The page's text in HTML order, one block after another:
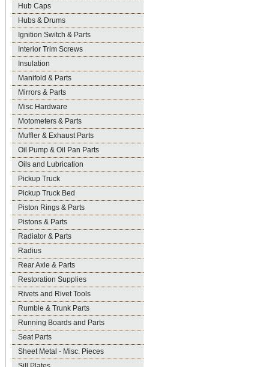
Hub Caps
Hubs & Drums
Ignition Switch & Parts
Interior Trim Screws
Insulation
Manifold & Parts
Mirrors & Parts
Misc Hardware
Motometers & Parts
Muffler & Exhaust Parts
Oil Pump & Oil Pan Parts
Oils and Lubrication
Pickup Truck
Pickup Truck Bed
Piston Rings & Parts
Pistons & Parts
Radiator & Parts
Radius
Rear Axle & Parts
Restoration Supplies
Rivets and Rivet Tools
Rumble & Trunk Parts
Running Boards and Parts
Seat Parts
Sheet Metal - Misc. Pieces